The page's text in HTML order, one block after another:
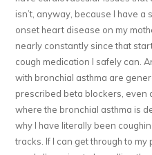
isn’t, anyway, because I have
onset heart disease on my
nearly constantly since that
cough medication I safely can.
with bronchial asthma are
prescribed beta blockers, even
where the bronchial asthma is
why I have literally been
tracks. If I can get through to